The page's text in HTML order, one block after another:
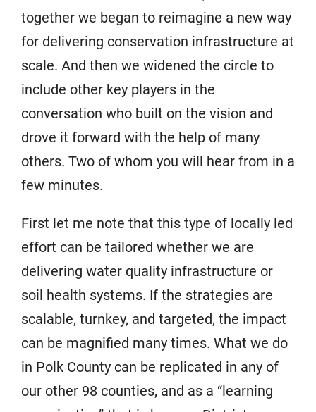
together we began to reimagine a new way
for delivering conservation infrastructure at
scale. And then we widened the circle to
include other key players in the
conversation who built on the vision and
drove it forward with the help of many
others. Two of whom you will hear from in a
few minutes.
First let me note that this type of locally led
effort can be tailored whether we are
delivering water quality infrastructure or
soil health systems. If the strategies are
scalable, turnkey, and targeted, the impact
can be magnified many times. What we do
in Polk County can be replicated in any of
our other 98 counties, and as a “learning